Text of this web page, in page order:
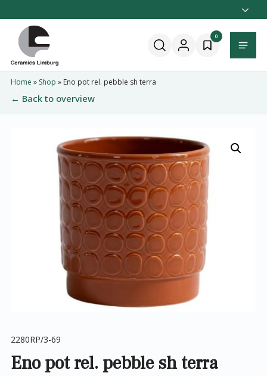
hoofdinhoud
Home 0
Home » Shop » Eno pot rel. pebble sh terra
← Back to overview
2280RP/3-69
Eno pot rel. pebble sh terra